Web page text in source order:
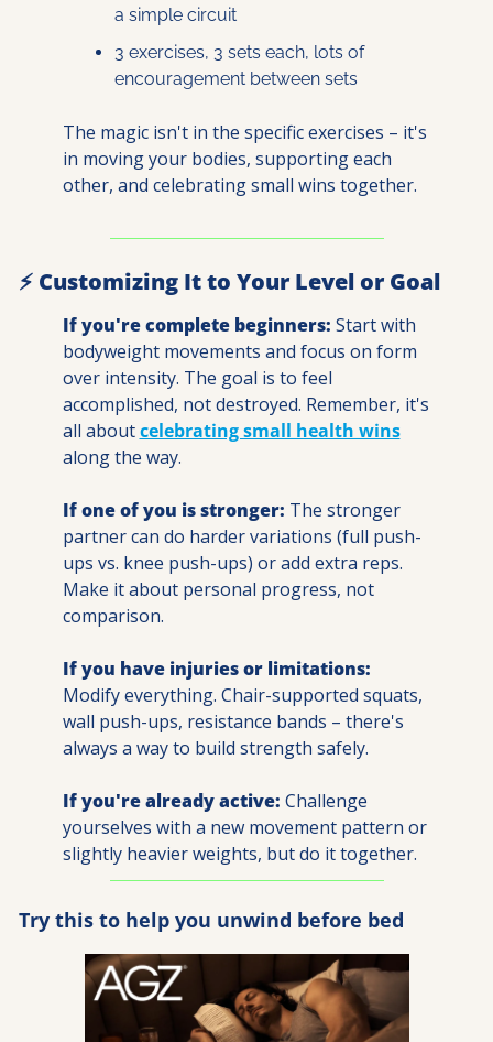
a simple circuit
3 exercises, 3 sets each, lots of
encouragement between sets
The magic isn't in the specific exercises – it's
in moving your bodies, supporting each
other, and celebrating small wins together.
⚡ Customizing It to Your Level or Goal
If you're complete beginners: Start with
bodyweight movements and focus on form
over intensity. The goal is to feel
accomplished, not destroyed. Remember, it's
all about celebrating small health wins
along the way.
If one of you is stronger: The stronger
partner can do harder variations (full push-
ups vs. knee push-ups) or add extra reps.
Make it about personal progress, not
comparison.
If you have injuries or limitations:
Modify everything. Chair-supported squats,
wall push-ups, resistance bands – there's
always a way to build strength safely.
If you're already active: Challenge
yourselves with a new movement pattern or
slightly heavier weights, but do it together.
Try this to help you unwind before bed